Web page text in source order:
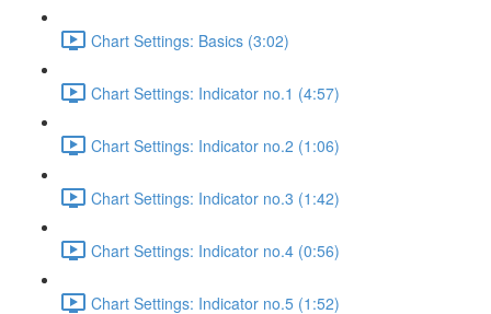
Chart Settings: Basics (3:02)
Chart Settings: Indicator no.1 (4:57)
Chart Settings: Indicator no.2 (1:06)
Chart Settings: Indicator no.3 (1:42)
Chart Settings: Indicator no.4 (0:56)
Chart Settings: Indicator no.5 (1:52)